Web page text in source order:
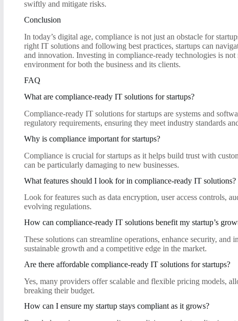
swiftly and mitigate risks.
Conclusion
In today’s digital age, compliance is not just an obstacle for
right IT solutions and following best practices, startups can
and innovation. Investing in compliance-ready technologies is
environment for both the business and its clients.
FAQ
What are compliance-ready IT solutions for startups?
Compliance-ready IT solutions for startups are systems and
regulatory requirements, ensuring they meet industry standards
Why is compliance important for startups?
Compliance is crucial for startups as it helps build trust with
can be particularly damaging to new businesses.
What features should I look for in compliance-ready IT solutions?
Look for features such as data encryption, user access controls,
evolving regulations.
How can compliance-ready IT solutions benefit my startup’s
These solutions can streamline operations, enhance security,
sustainable growth and a competitive edge in the market.
Are there affordable compliance-ready IT solutions for startups?
Yes, many providers offer scalable and flexible pricing models,
breaking their budget.
How can I ensure my startup stays compliant as it grows?